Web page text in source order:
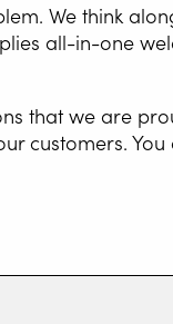
We think
all-in-one
that we are
customers.